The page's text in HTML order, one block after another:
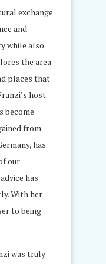
exchange
and
while also
the area
places that
host
become
from
has
our
has
With her
to being
was truly